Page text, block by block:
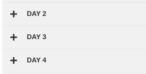
DAY 2
DAY 3
DAY 4